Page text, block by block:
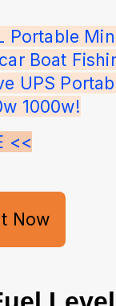
Portable
Boat
UPS
1000w!
<<
Now